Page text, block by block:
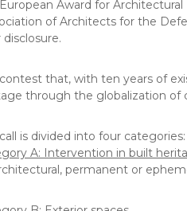
Award for
of Architects for the
that, with ten years of
through the globalization of
is divided into four categories:
A: Intervention in built
permanent or